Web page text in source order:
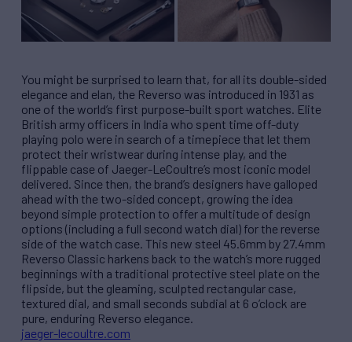
You might be surprised to learn that, for all its double-sided
elegance and elan, the Reverso was introduced in 1931 as
one of the world’s first purpose-built sport watches. Elite
British army officers in India who spent time off-duty
playing polo were in search of a timepiece that let them
protect their wristwear during intense play, and the
flippable case of Jaeger-LeCoultre’s most iconic model
delivered. Since then, the brand’s designers have galloped
ahead with the two-sided concept, growing the idea
beyond simple protection to offer a multitude of design
options (including a full second watch dial) for the reverse
side of the watch case. This new steel 45.6mm by 27.4mm
Reverso Classic harkens back to the watch’s more rugged
beginnings with a traditional protective steel plate on the
flipside, but the gleaming, sculpted rectangular case,
textured dial, and small seconds subdial at 6 o’clock are
pure, enduring Reverso elegance.
jaeger-lecoultre.com